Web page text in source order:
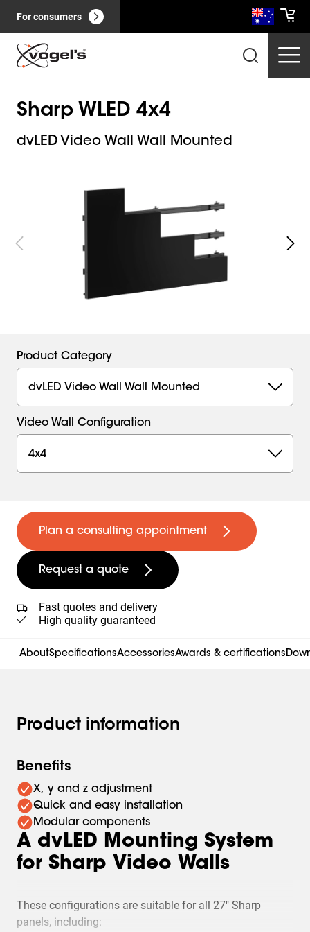
For consumers
Sharp WLED 4x4
dvLED Video Wall Wall Mounted
Product Category
dvLED Video Wall Wall Mounted
Video Wall Configuration
4x4
Plan a consulting appointment
Request a quote
Fast quotes and delivery
High quality guaranteed
AboutSpecificationsAccessoriesAwards & certifications
Product information
Benefits
X, y and z adjustment
Quick and easy installation
Modular components
A dvLED Mounting System
for Sharp Video Walls
These configurations are suitable for all 27" Sharp
panels, including: